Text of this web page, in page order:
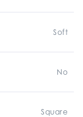
Soft
No
Square